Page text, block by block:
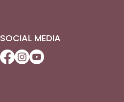
SOCIAL MEDIA